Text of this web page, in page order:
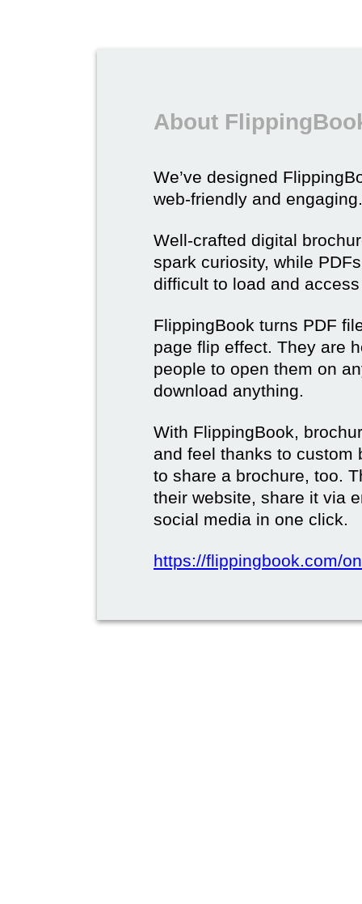
About
We’ve designed
web-friendly and engaging.
Well-crafted digital
spark curiosity, while
difficult to load and
FlippingBook turns PDF
page flip effect. They are
people to open them on
download anything.
With FlippingBook,
and feel thanks to custom
to share a brochure, too.
their website, share it via
social media in one click.
https://flippingbook.com/